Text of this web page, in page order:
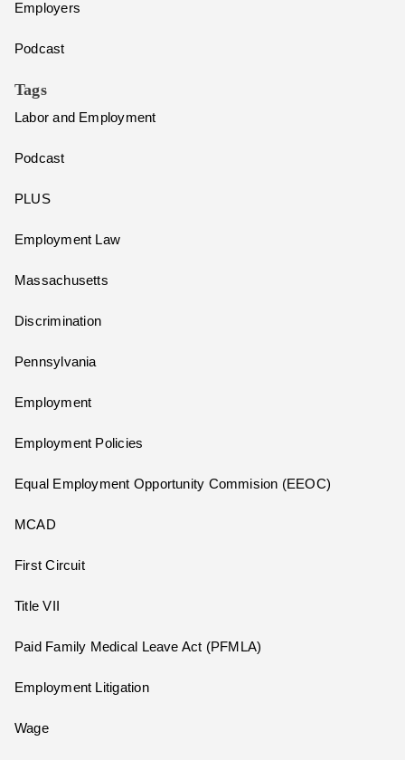
Employers
Podcast
Tags
Labor and Employment
Podcast
PLUS
Employment Law
Massachusetts
Discrimination
Pennsylvania
Employment
Employment Policies
Equal Employment Opportunity Commision (EEOC)
MCAD
First Circuit
Title VII
Paid Family Medical Leave Act (PFMLA)
Employment Litigation
Wage